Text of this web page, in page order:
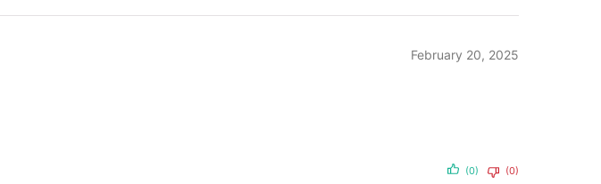
February 20, 2025
(0) (0)